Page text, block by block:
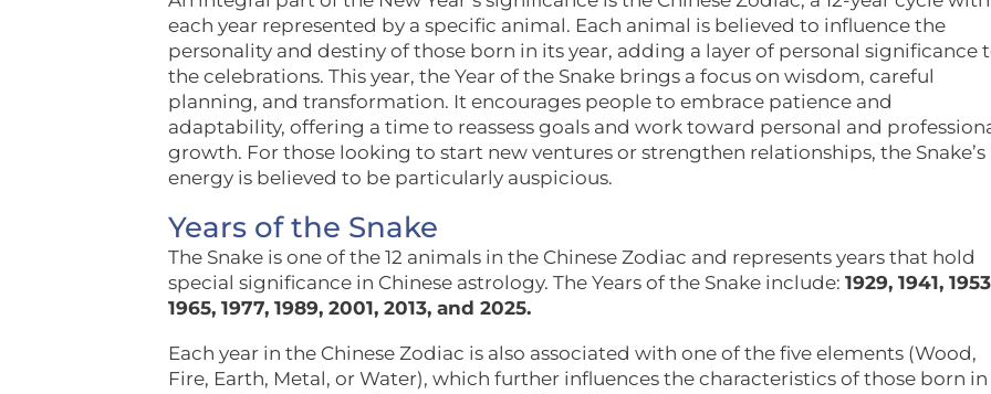
each year represented by a specific animal. Each animal is believed to influence the
personality and destiny of those born in its year, adding a layer of personal significance
the celebrations. This year, the Year of the Snake brings a focus on wisdom, careful
planning, and transformation. It encourages people to embrace patience and
adaptability, offering a time to reassess goals and work toward personal and
growth. For those looking to start new ventures or strengthen relationships, the Snake’s
energy is believed to be particularly auspicious.
Years of the Snake
The Snake is one of the 12 animals in the Chinese Zodiac and represents years that hold
special significance in Chinese astrology. The Years of the Snake include: 1929, 1941,
1965, 1977, 1989, 2001, 2013, and 2025.
Each year in the Chinese Zodiac is also associated with one of the five elements (Wood,
Fire, Earth, Metal, or Water), which further influences the characteristics of those born in